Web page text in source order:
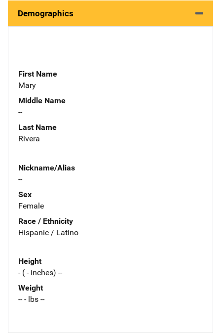
Demographics
First Name
Mary
Middle Name
--
Last Name
Rivera
Nickname/Alias
--
Sex
Female
Race / Ethnicity
Hispanic / Latino
Height
- ( - inches) --
Weight
-- - lbs --